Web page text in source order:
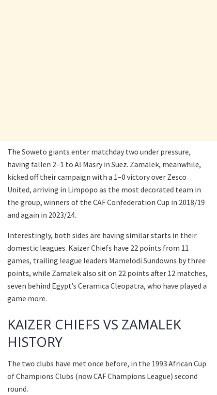
The Soweto giants enter matchday two under pressure,
having fallen 2–1 to Al Masry in Suez. Zamalek, meanwhile,
kicked off their campaign with a 1–0 victory over Zesco
United, arriving in Limpopo as the most decorated team in
the group, winners of the CAF Confederation Cup in 2018/19
and again in 2023/24.
Interestingly, both sides are having similar starts in their
domestic leagues. Kaizer Chiefs have 22 points from 11
games, trailing league leaders Mamelodi Sundowns by three
points, while Zamalek also sit on 22 points after 12 matches,
seven behind Egypt’s Ceramica Cleopatra, who have played a
game more.
KAIZER CHIEFS VS ZAMALEK
HISTORY
The two clubs have met once before, in the 1993 African Cup
of Champions Clubs (now CAF Champions League) second
round.